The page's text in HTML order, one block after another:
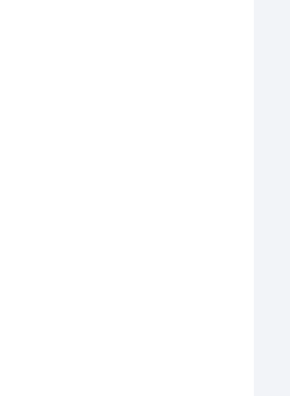
opentype"),